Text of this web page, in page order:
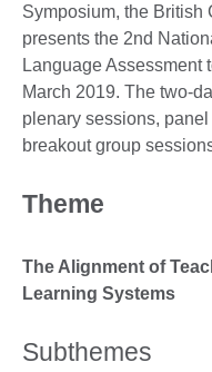
Symposium, the British
presents the 2nd
Language Assessment
March 2019. The two-
plenary sessions,
breakout group
Theme
The Alignment of
Learning Systems
Subthemes